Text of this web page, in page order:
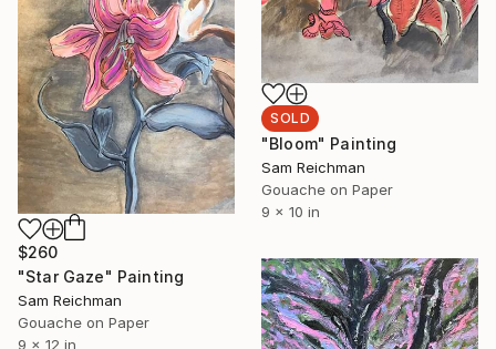
SOLD
"Bloom" Painting
Sam Reichman
Gouache on Paper
9 x 10 in
$260
"Star Gaze" Painting
Sam Reichman
Gouache on Paper
9 x 12 in